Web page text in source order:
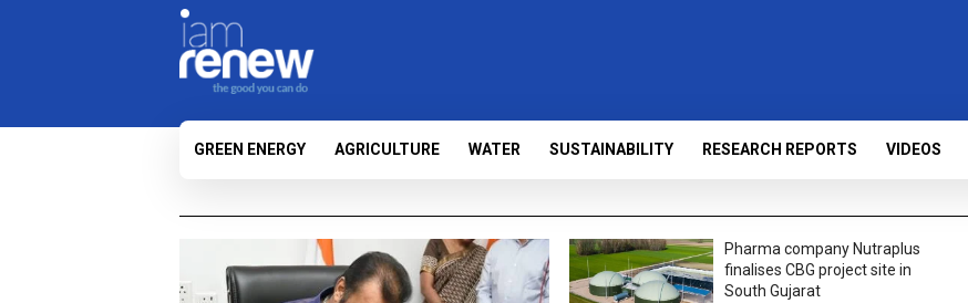
GREEN ENERGY AGRICULTURE WATER SUSTAINABILITY RESEARCH REPORTS VIDEOS
Pharma company Nutraplus
finalises CBG project site in
South Gujarat